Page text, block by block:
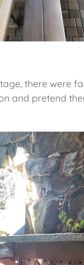
there were
and pretend